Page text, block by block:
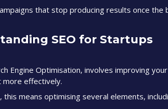
that stop producing results once
SEO for Startups
Engine Optimisation, involves improving
more effectively.
this means optimising several elements,